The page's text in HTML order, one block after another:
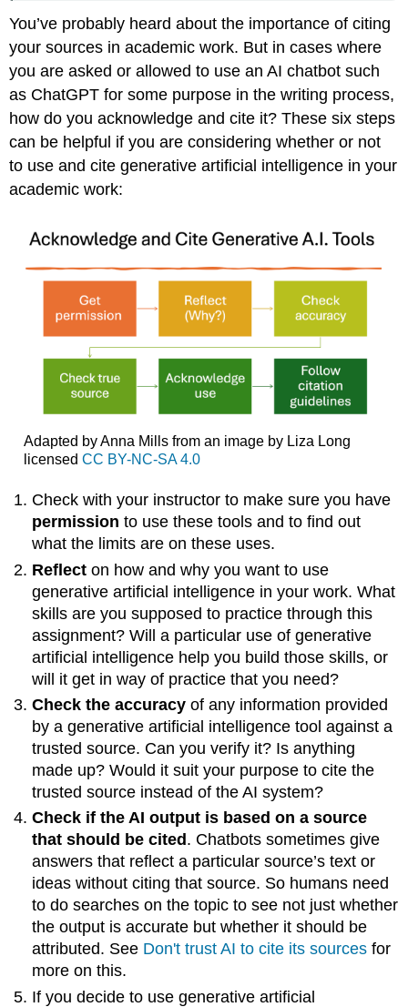
Using
chat
session
transcripts
to
AI
use
Citing
AI
APA
Style
APA
Alternate-
Reference
MLA
Style
MLA
Citation
Further
Resources
References
Attribution
You’ve probably heard about the importance of citing
your sources in academic work. But in cases where
you are asked or allowed to use an AI chatbot such
as ChatGPT for some purpose in the writing process,
how do you acknowledge and cite it? These six steps
can be helpful if you are considering whether or not
to use and cite generative artificial intelligence in your
academic work:
Adapted by Anna Mills from an image by Liza Long
licensed CC BY-NC-SA 4.0
Check with your instructor to make sure you have
permission to use these tools and to find out
what the limits are on these uses.
Reflect on how and why you want to use
generative artificial intelligence in your work. What
skills are you supposed to practice through this
assignment? Will a particular use of generative
artificial intelligence help you build those skills, or
will it get in way of practice that you need?
Check the accuracyof any information provided
by a generative artificial intelligence tool against a
trusted source. Can you verify it? Is anything
made up? Would it suit your purpose to cite the
trusted source instead of the AI system?
Check if the AI output is based on a source
that should be cited . Chatbots sometimes give
answers that reflect a particular source’s text or
ideas without citing that source. So humans need
to do searches on the topic to see not just whether
the output is accurate but whether it should be
attributed. See Don't trust AI to cite its sources for
more on this.
If you decide to use generative artificial